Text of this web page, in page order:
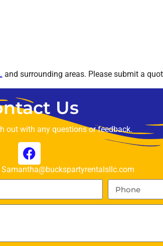
and surrounding areas. Please submit a
Us
out with any questions or feedback.
Samantha@buckspartyrentalsllc.com